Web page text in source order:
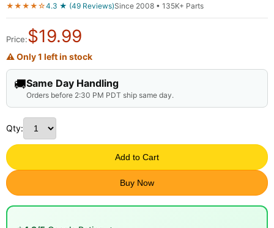
★★★★☆4.3 ★ (49 Reviews)Since 2008 • 135K+ Parts
Price:$19.99
⚠ Only 1 left in stock
🚚Same Day Handling
Orders before 2:30 PM PDT ship same day.
Qty:
Add to Cart
Buy Now